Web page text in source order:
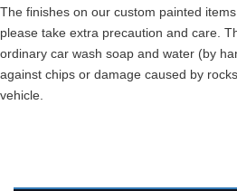
The finishes on our custom painted
please take extra precaution and care.
ordinary car wash soap and water (by
against chips or damage caused by
vehicle.